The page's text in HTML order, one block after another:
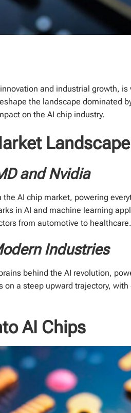
and industrial growth,
the landscape dominated
on the AI chip industry.
Landscape
and Nvidia
AI chip market, powering
in AI and machine learning
from automotive to healthcare.
Industries
behind the AI revolution,
a steep upward trajectory,
AI Chips